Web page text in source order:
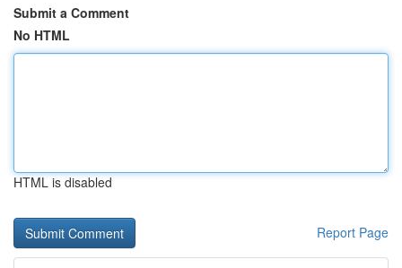
Submit a Comment
No HTML
HTML is disabled
Report Page